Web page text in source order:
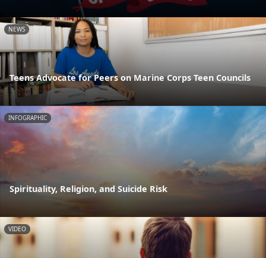
NEWS
Teens Advocate for Peers on Marine Corps Teen Councils
INFOGRAPHIC
Spirituality, Religion, and Suicide Risk
VIDEO